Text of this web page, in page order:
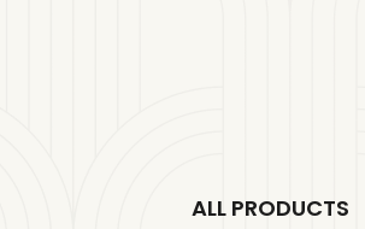
ALL PRODUCTS